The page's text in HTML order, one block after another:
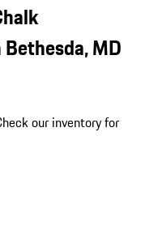
MD
our inventory for